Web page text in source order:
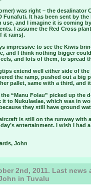
was right – the desalinator
Funafuti. It has been sent by
use, and I imagine it is coming
I assume the Red Cross
it rains).
impressive to see the Kiwis
and I think nothing bigger
and lots of them, to spread
extend well either side of
the ramp, pushed out a big
pallet, same with a third, and
the “Manu Folau” picked up
it to Nukulaelae, which was in
they still have ground
is still on the runway with
entertainment. I wish I had
John
2nd, 2011. Last
in Tuvalu